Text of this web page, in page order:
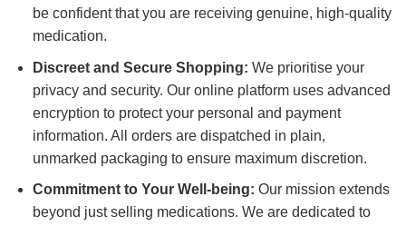
be confident that you are receiving genuine, high-quality
medication.
Discreet and Secure Shopping: We prioritise your
privacy and security. Our online platform uses advanced
encryption to protect your personal and payment
information. All orders are dispatched in plain,
unmarked packaging to ensure maximum discretion.
Commitment to Your Well-being: Our mission extends
beyond just selling medications. We are dedicated to